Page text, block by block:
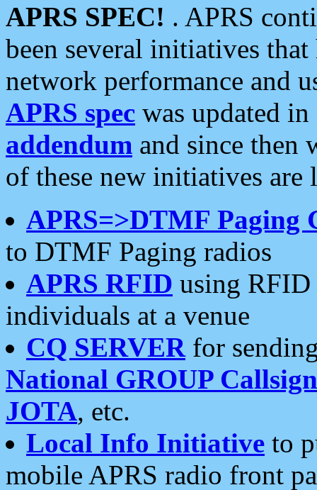
APRS SPEC! . APRS
been several initiatives
network performance and
APRS spec was updated
addendum and since then
of these new initiatives are
APRS=>DTMF Paging
to DTMF Paging radios
APRS RFID using RFID
individuals at a venue
CQ SERVERfor
National GROUP
JOTA, etc.
Local Info Initiative to
mobile APRS radio front